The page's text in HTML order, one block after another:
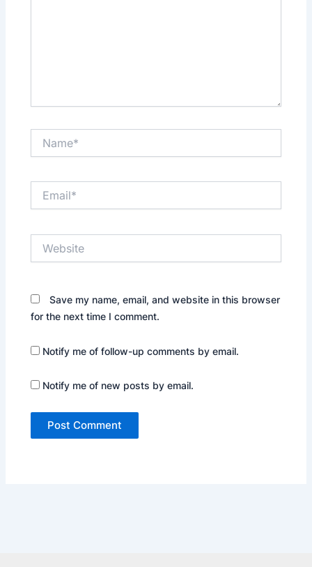
Save my name, email, and website in this browser
for the next time I comment.
Notify me of follow-up comments by email.
Notify me of new posts by email.